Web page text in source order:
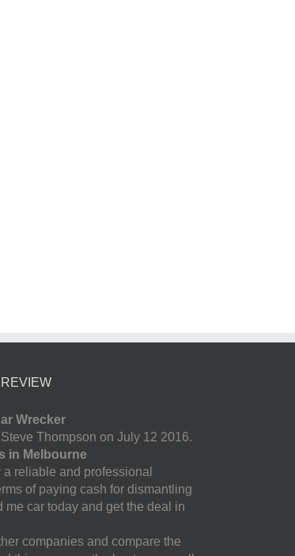
Wrecker
Thompson on July 12 2016.
in Melbourne
reliable and professional
of paying cash for dismantling
me car today and get the deal in
companies and compare the